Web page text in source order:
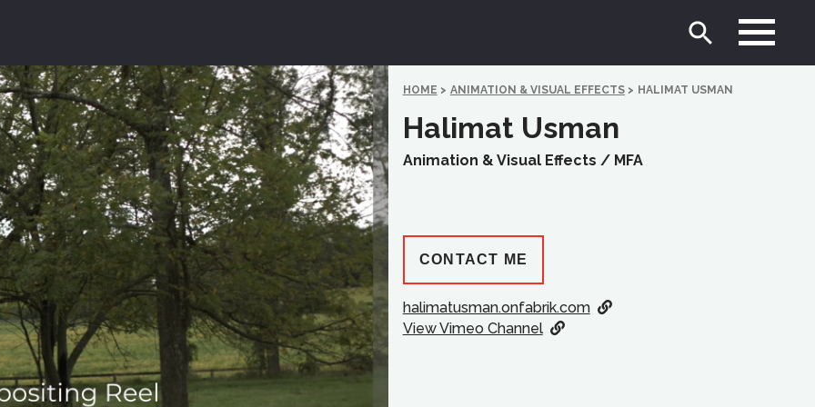
HOME > ANIMATION & VISUAL EFFECTS > HALIMAT USMAN
Halimat Usman
Animation & Visual Effects / MFA
CONTACT ME
halimatusman.onfabrik.com
View Vimeo Channel